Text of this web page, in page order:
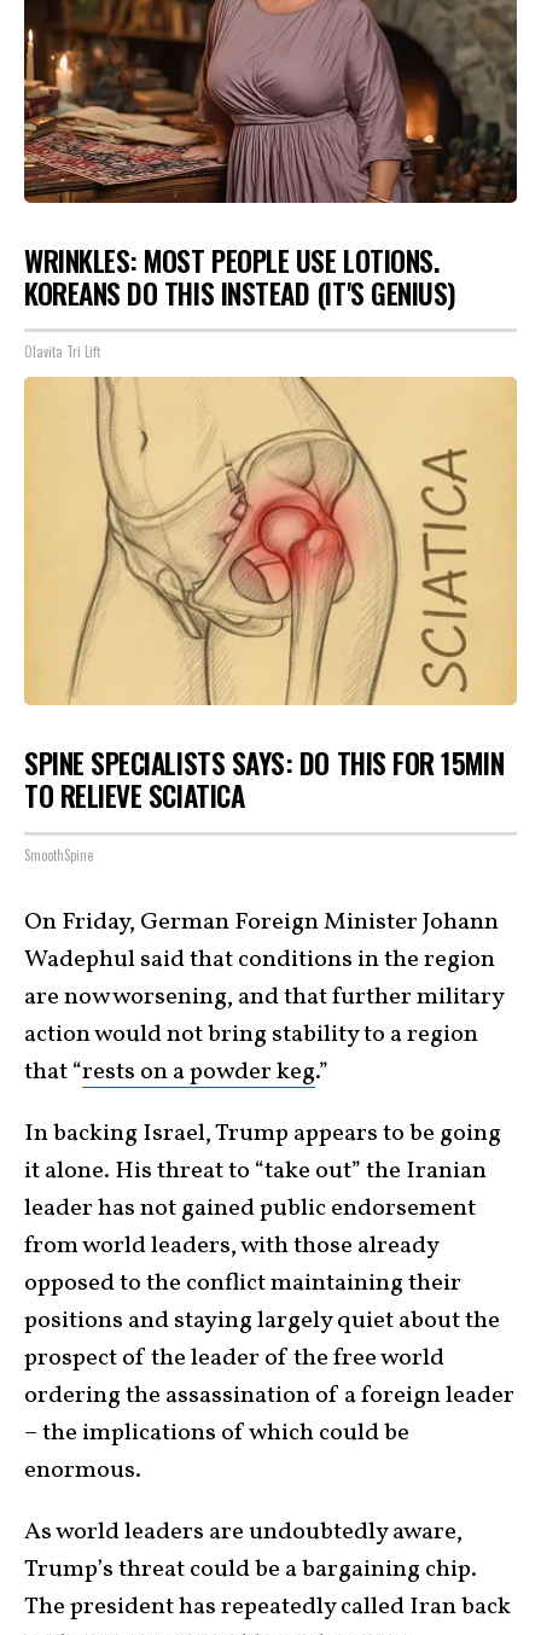
WRINKLES: MOST PEOPLE USE LOTIONS.
KOREANS DO THIS INSTEAD (IT'S GENIUS)
Olavita Tri Lift
SPINE SPECIALISTS SAYS: DO THIS FOR 15MIN
TO RELIEVE SCIATICA
SmoothSpine
On Friday, German Foreign Minister Johann
Wadephul said that conditions in the region
are now worsening, and that further military
action would not bring stability to a region
that “rests on a powder keg.”
In backing Israel, Trump appears to be going
it alone. His threat to “take out” the Iranian
leader has not gained public endorsement
from world leaders, with those already
opposed to the conflict maintaining their
positions and staying largely quiet about the
prospect of the leader of the free world
ordering the assassination of a foreign leader
– the implications of which could be
enormous.
As world leaders are undoubtedly aware,
Trump’s threat could be a bargaining chip.
The president has repeatedly called Iran back